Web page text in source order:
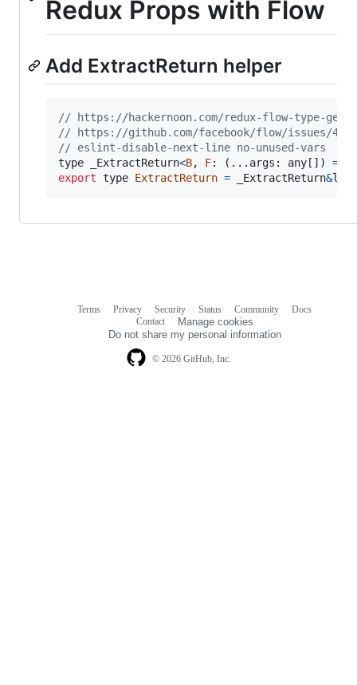
Redux Props with Flow
Add ExtractReturn helper
// https://hackernoon.com/redux-flow-type-
// https://github.com/facebook/flow/issues/4002
// eslint-disable-next-line no-unused-vars
type
_ExtractReturn<B, F: ( ... args : any [ ] ) =
export type ExtractReturn = _ExtractReturn&lt
© 2026 GitHub, Inc.
Terms Privacy Security Status Community
Docs
Contact
Manage cookies
Do not share my personal information